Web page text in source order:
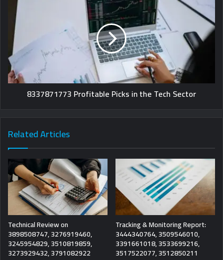
8337871773 Profitable Picks in the Tech Sector
Related Articles
Technical Review on
3898508747, 3276919460,
3245954829, 3510819859,
3273929432, 3791082922
Tracking & Monitoring Report:
3444340764, 3509546010,
3391661018, 3533699216,
3517522077, 3512850211